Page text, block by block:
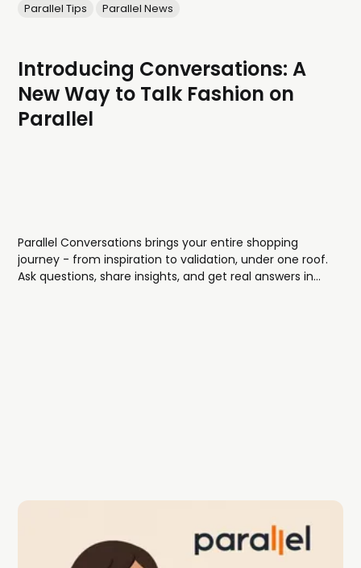
Parallel Tips Parallel News
Introducing Conversations: A
New Way to Talk Fashion on
Parallel
Parallel Conversations brings your entire shopping
journey - from inspiration to validation, under one roof.
Ask questions, share insights, and get real answers in